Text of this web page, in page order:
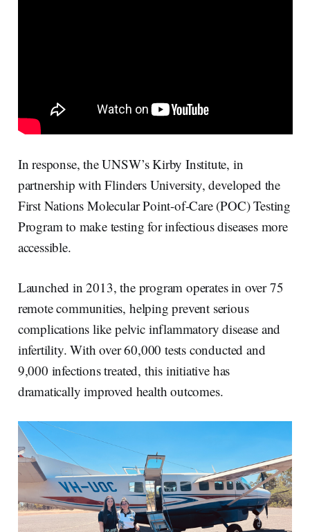
In response, the UNSW’s Kirby Institute, in
partnership with Flinders University, developed the
First Nations Molecular Point-of-Care (POC) Testing
Program to make testing for infectious diseases more
accessible.
Launched in 2013, the program operates in over 75
remote communities, helping prevent serious
complications like pelvic inflammatory disease and
infertility. With over 60,000 tests conducted and
9,000 infections treated, this initiative has
dramatically improved health outcomes.